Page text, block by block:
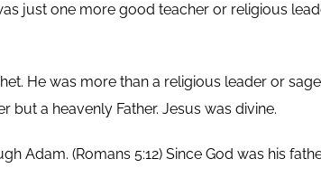
just one more good teacher or religious
He was more than a religious leader or
a heavenly Father. Jesus was divine.
Adam. (Romans 5:12) Since God was his